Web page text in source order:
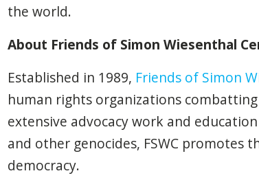
the world.
About Friends of Simon Wiesenthal
Established in 1989, Friends of Simon
human rights organizations
extensive advocacy work and
and other genocides, FSWC promotes
democracy.